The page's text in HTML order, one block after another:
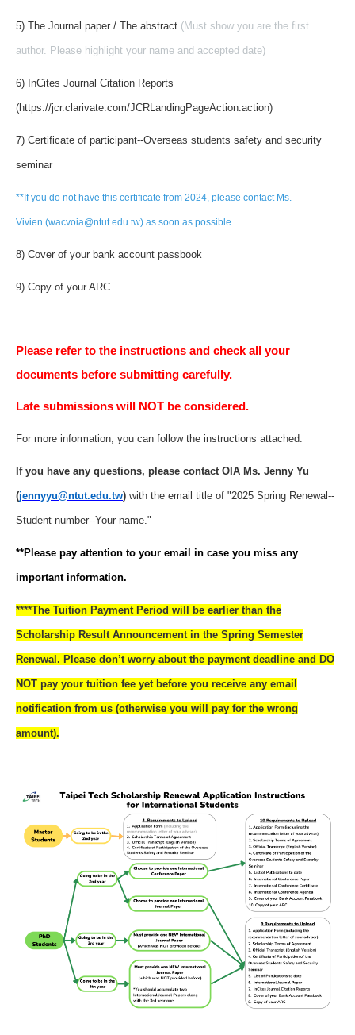
5) The Journal paper / The abstract (Must show you are the first
author. Please highlight your name and accepted date)
6) InCites Journal Citation Reports
(https://jcr.clarivate.com/JCRLandingPageAction.action)
7) Certificate of participant--Overseas students safety and security
seminar
**If you do not have this certificate from 2024, please contact Ms.
Vivien (wacvoia@ntut.edu.tw) as soon as possible.
8) Cover of your bank account passbook
9) Copy of your ARC
Please refer to the instructions and check all your
documents before submitting carefully.
Late submissions will NOT be considered.
For more information, you can follow the instructions attached.
If you have any questions, please contact OIA Ms. Jenny Yu
(jennyyu@ntut.edu.tw) with the email title of "2025 Spring Renewal--
Student number--Your name."
**Please pay attention to your email in case you miss any
important information.
****The Tuition Payment Period will be earlier than the
Scholarship Result Announcement in the Spring Semester
Renewal. Please don’t worry about the payment deadline and DO
NOT pay your tuition fee yet before you receive any email
notification from us (otherwise you will pay for the wrong
amount).